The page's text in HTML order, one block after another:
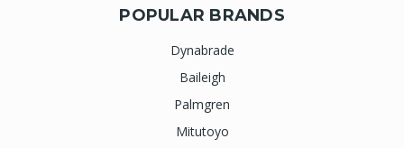
POPULAR BRANDS
Dynabrade
Baileigh
Palmgren
Mitutoyo